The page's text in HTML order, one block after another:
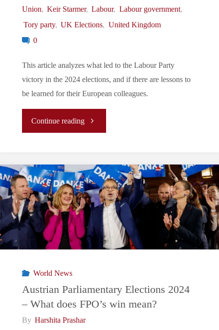
Union, Keir Starmer, Labour, Labour government,
Tory party, UK Elections, United Kingdom
0
This article analyzes what led to the Labour Party
victory in the 2024 elections, and if there are lessons to
be learned for their European colleagues.
Continue reading"The
behind
the
2024
Labour
lessons
World News
Austrian Parliamentary Elections 2024
– What does FPO’s win mean?
By Harshita Prashar